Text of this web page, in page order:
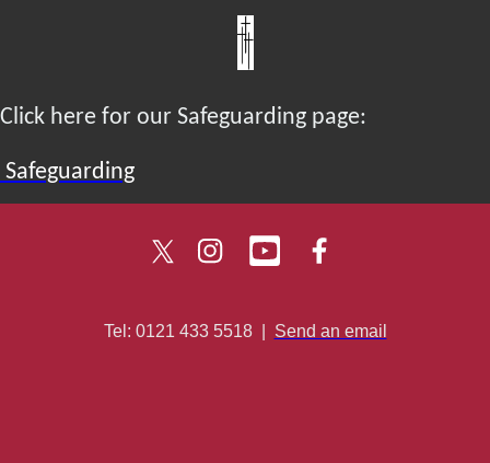
Click here for our Safeguarding page:
Safeguarding
Tel: 0121 433 5518| Send an email